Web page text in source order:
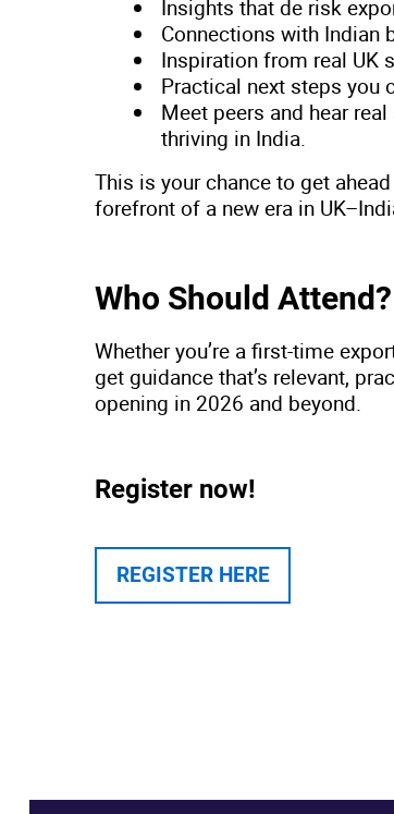
Insights that de risk
Connections with Indian
Inspiration from real UK
Practical next steps you
Meet peers and hear
thriving in India.
This is your chance to get
forefront of a new era in
Who Should Attend?
Whether you’re a first-time
get guidance that’s relevant,
opening in 2026 and beyond.
Register now!
REGISTER HERE